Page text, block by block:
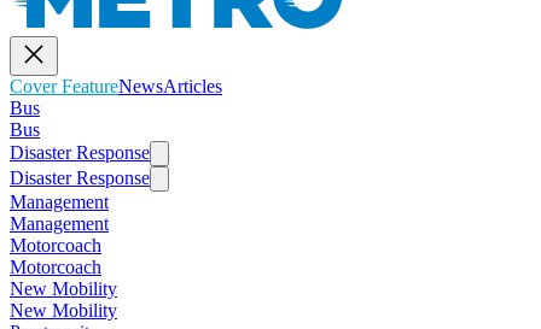
Cover FeatureNewsArticles
Bus
Bus
Disaster Response
Disaster Response
Management
Management
Motorcoach
Motorcoach
New Mobility
New Mobility